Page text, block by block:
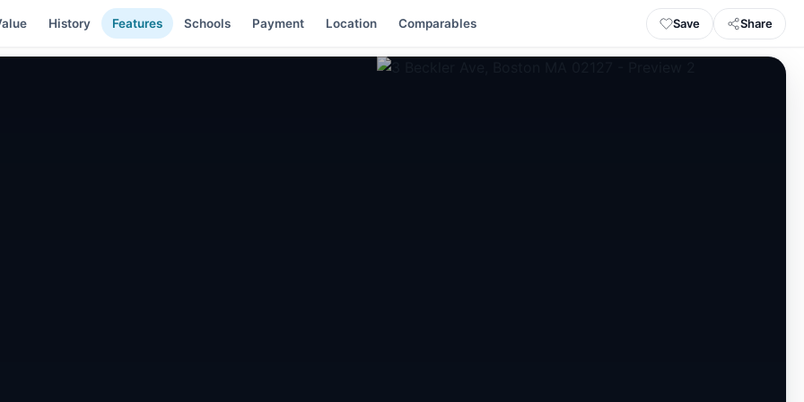
History Features Schools Payment Location Comparables Save Share